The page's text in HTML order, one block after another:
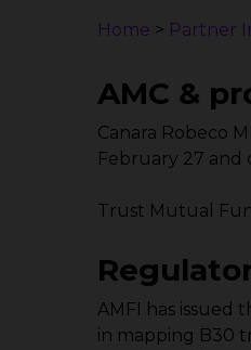
Home > Partner
AMC &
Canara Robeco
February 27 and
Trust Mutual
AMFI has issued
in mapping B30